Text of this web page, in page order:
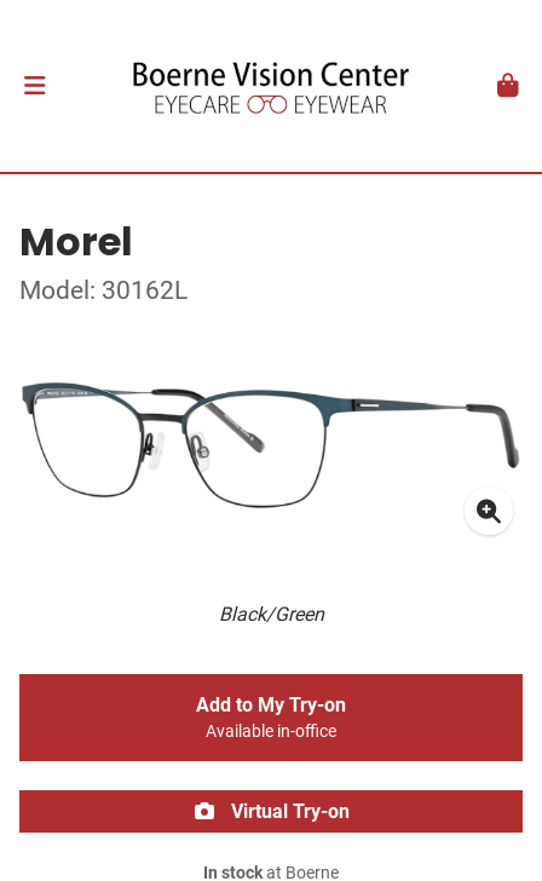
Morel
Model: 30162L
Black/Green
Add to My Try-on
Available in-office
Virtual Try-on
In stockat Boerne